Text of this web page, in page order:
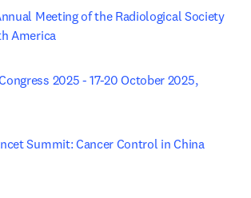
Meeting of the Radiological Society
America
2025 - 17-20 October 2025,
Summit: Cancer Control in China